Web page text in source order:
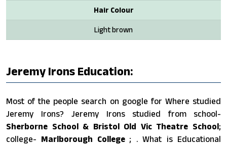
Hair Colour
Light brown
Jeremy Irons Education:
Most of the people search on google for Where studied
Jeremy Irons? Jeremy Irons studied from school-
Sherborne School & Bristol Old Vic Theatre School;
college- Marlborough College ; . What is Educational